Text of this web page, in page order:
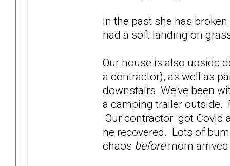
In the past she has
had a soft landing on
Our house is also upside
a contractor), as well as
downstairs. We've been
a camping trailer outside.
Our contractor got Covid
he recovered. Lots of
chaos beforemom arrived